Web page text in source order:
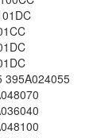
395A024055